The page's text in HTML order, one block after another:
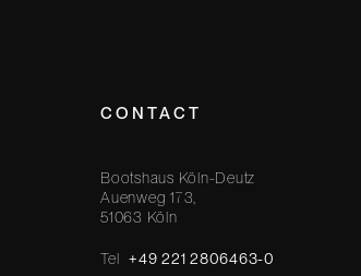
CONTACT
Bootshaus Köln-Deutz
Auenweg 173,
51063 Köln
Tel +49 221 2806463-0